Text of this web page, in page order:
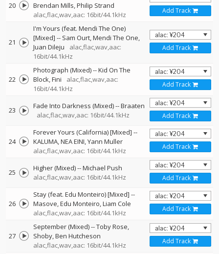
20
Brendan Mills Philip Strand
alac,flac,wav,aac: 16bit/44.1kHz
Add Track
21
I'm Yours (feat. Mendi The One)
[Mixed] -- Sam Ourt Mendi The One
Juan Dileju
alac,flac,wav,aac:
16bit/44.1kHz
Add Track
22
Photograph (Mixed)--Kid On The
Block Fini
alac,flac,wav,aac:
16bit/44.1kHz
Add Track
23 Fade Into Darkness (Mixed)--Braaten
alac,flac,wav,aac: 16bit/44.1kHz
Add Track
24
Forever Yours (California) [Mixed] --
KALUMA NEA EINI Yann Muller
alac,flac,wav,aac: 16bit/44.1kHz
Add Track
25 Higher (Mixed)--Michael Push
alac,flac,wav,aac: 16bit/44.1kHz
Add Track
26
Stay (feat. Edu Monteiro) [Mixed] --
Masove Edu Monteiro Liam Cole
alac,flac,wav,aac: 16bit/44.1kHz
Add Track
27
September (Mixed)--Toby Rose
Shoby Ben Hutcheson
alac,flac,wav,aac: 16bit/44.1kHz
Add Track